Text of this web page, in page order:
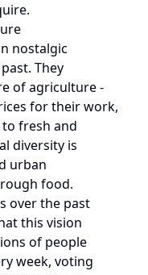
nostalgic
They
of agriculture -
for their work,
fresh and
diversity is
urban
food.
over the past
this vision
of people
week, voting